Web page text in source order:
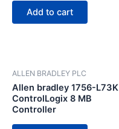
Add to cart
ALLEN BRADLEY PLC
Allen bradley 1756-L73K
ControlLogix 8 MB
Controller